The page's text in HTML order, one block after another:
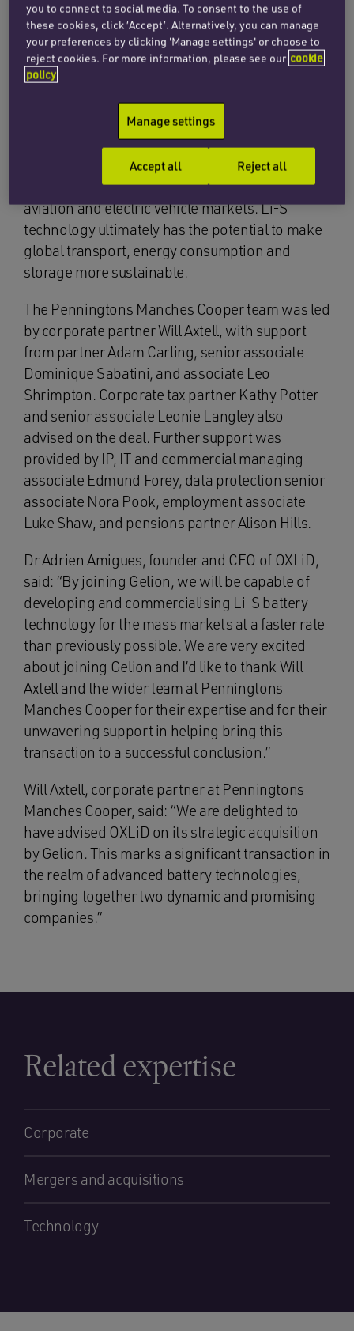
Cooper has advised the shareholders of UK-
based OXLiD on its acquisition by AIM listed
Anglo-Australian battery innovator, Gelion.
OXLiD is an Oxford based lithium-sulfur (Li-S)
battery technology developer. Its work concern
the development and commercialisation of Li-S
batteries for electrified transportation and
sustainable energy storage in the electric
aviation and electric vehicle markets. Li-S
technology ultimately has the potential to make
global transport, energy consumption and
storage more sustainable.
The Penningtons Manches Cooper team was led
by corporate partner Will Axtell, with support
from partner Adam Carling, senior associate
Dominique Sabatini, and associate Leo
Shrimpton. Corporate tax partner Kathy Potter
and senior associate Leonie Langley also
advised on the deal. Further support was
provided by IP, IT and commercial managing
associate Edmund Forey, data protection senior
associate Nora Pook, employment associate
Luke Shaw, and pensions partner Alison Hills.
Dr Adrien Amigues, founder and CEO of OXLiD,
said: “By joining Gelion, we will be capable of
developing and commercialising Li-S battery
technology for the mass markets at a faster rate
than previously possible. We are very excited
about joining Gelion and I’d like to thank Will
Axtell and the wider team at Penningtons
Manches Cooper for their expertise and for their
unwavering support in helping bring this
transaction to a successful conclusion.”
Will Axtell, corporate partner at Penningtons
Manches Cooper, said: “We are delighted to
have advised OXLiD on its strategic acquisition
by Gelion. This marks a significant transaction in
the realm of advanced battery technologies,
bringing together two dynamic and promising
companies.”
Related expertise
Corporate
Mergers and acquisitions
Technology
you to connect to social media. To consent to the use of
these cookies, click ‘Accept’. Alternatively, you can manage
your preferences by clicking 'Manage settings' or choose to
reject cookies. For more information, please see our cookie
policy
Manage settings
Reject all
Accept all